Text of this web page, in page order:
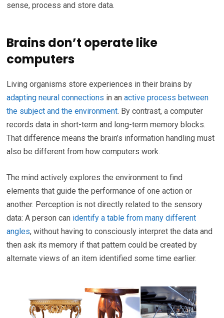
sense, process and store data.
Brains don’t operate like
computers
Living organisms store experiences in their brains by
adapting neural connections in anactive process between
the subject and the environment. By contrast, a computer
records data in short-term and long-term memory blocks.
That difference means the brain’s information handling must
also be different from how computers work.
The mind actively explores the environment to find
elements that guide the performance of one action or
another. Perception is not directly related to the sensory
data: A person can identify a table from many different
angles, without having to consciously interpret the data and
then ask its memory if that pattern could be created by
alternate views of an item identified some time earlier.